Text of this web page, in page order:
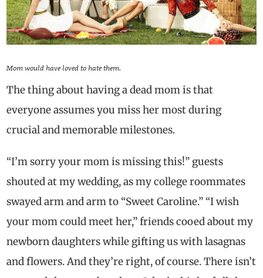
Mom would have loved to hate them.
The thing about having a dead mom is that
everyone assumes you miss her most during
crucial and memorable milestones.
“I’m sorry your mom is missing this!” guests
shouted at my wedding, as my college roommates
swayed arm and arm to “Sweet Caroline.” “I wish
your mom could meet her,” friends cooed about my
newborn daughters while gifting us with lasagnas
and flowers. And they’re right, of course. There isn’t